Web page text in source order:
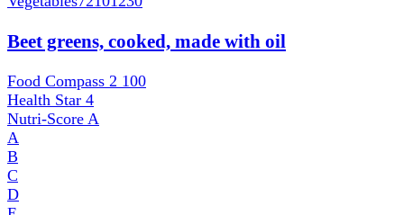
Beet greens, cooked, made with oil
Food Compass 2 100
Health Star 4
Nutri-Score A
A
B
C
D